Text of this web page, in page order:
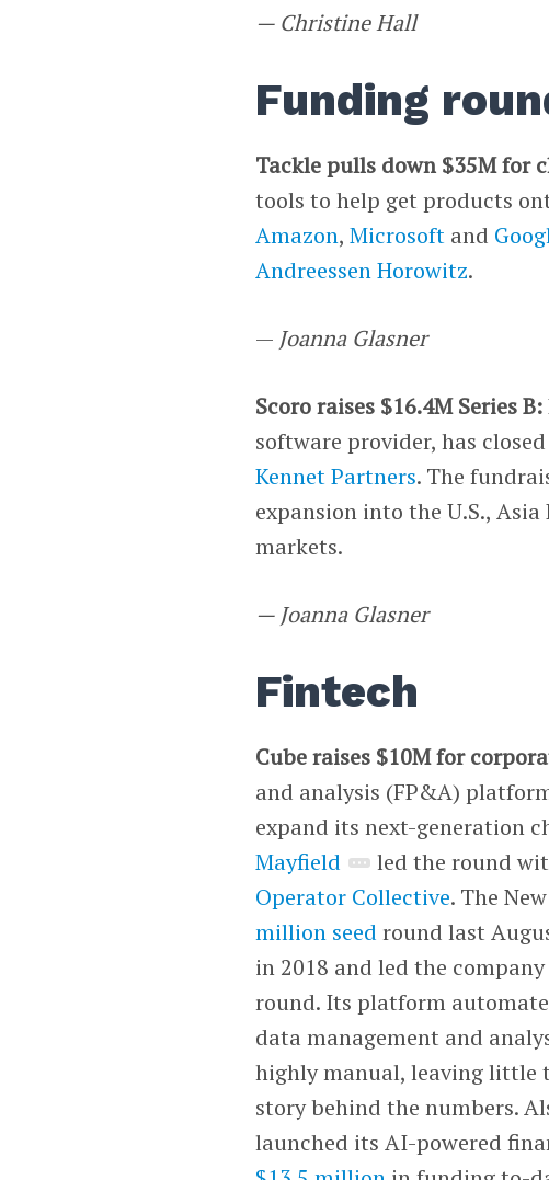
— Christine Hall
Funding
Tackle pulls down $35M for
tools to help get products
Amazon,Microsoft and
Andreessen Horowitz.
— Joanna Glasner
Scoro raises $16.4M Series B:
software provider, has
Kennet Partners. The
expansion into the U.S.,
markets.
— Joanna Glasner
Fintech
Cube raises $10M for
and analysis (FP&A)
expand its next-generation
Mayfield
led the round
Operator Collective. The
million seed round last
in 2018 and led the
round. Its platform
data management and
highly manual, leaving little
story behind the numbers.
launched its AI-powered